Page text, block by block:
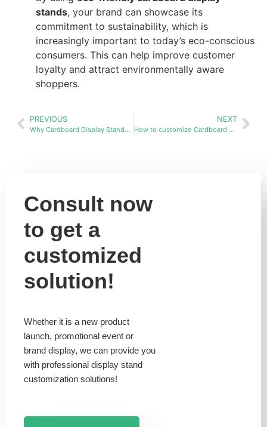
stands, your brand can showcase its
commitment to sustainability, which is
increasingly important to today’s eco-conscious
consumers. This can help improve customer
loyalty and attract environmentally aware
shoppers.
PREVIOUS
Why Cardboard Display Stands Are the Best Choice Over Wood and Metal
NEXT
How to customize Cardboard display stands racks in bulk?
Consult now
to get a
customized
solution!
Whether it is a new product
launch, promotional event or
brand display, we can provide you
with professional display stand
customization solutions!